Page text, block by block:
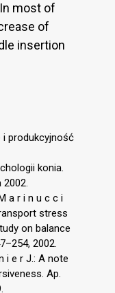
most of
of
insertion
i produkcyjność
konia.
2002.
a r i n u c c i
stress
on balance
2002.
i e r J.: A note
Ap.